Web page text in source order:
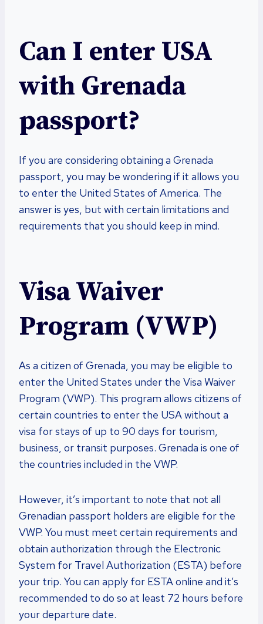
Can I enter USA
with Grenada
passport?
If you are considering obtaining a Grenada
passport, you may be wondering if it allows you
to enter the United States of America. The
answer is yes, but with certain limitations and
requirements that you should keep in mind.
Visa Waiver
Program (VWP)
As a citizen of Grenada, you may be eligible to
enter the United States under the Visa Waiver
Program (VWP). This program allows citizens of
certain countries to enter the USA without a
visa for stays of up to 90 days for tourism,
business, or transit purposes. Grenada is one of
the countries included in the VWP.
However, it’s important to note that not all
Grenadian passport holders are eligible for the
VWP. You must meet certain requirements and
obtain authorization through the Electronic
System for Travel Authorization (ESTA) before
your trip. You can apply for ESTA online and it’s
recommended to do so at least 72 hours before
your departure date.